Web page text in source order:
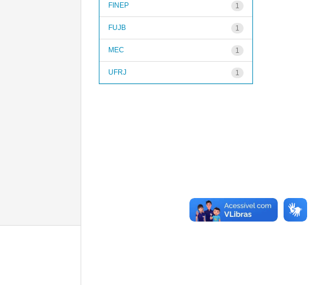
1
FINEP
1
FUJB
1
MEC
1
UFRJ